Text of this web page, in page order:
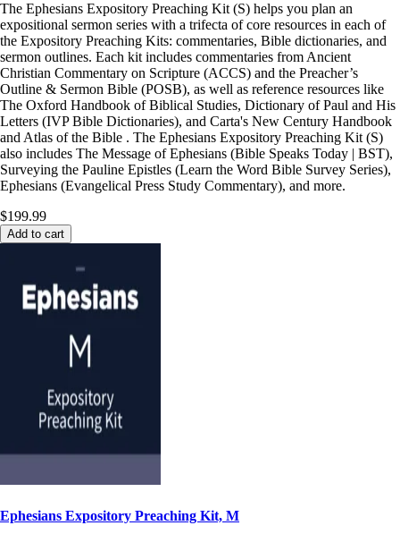
The Ephesians Expository Preaching Kit (S) helps you plan an
expositional sermon series with a trifecta of core resources in each of
the Expository Preaching Kits: commentaries, Bible dictionaries, and
sermon outlines. Each kit includes commentaries from Ancient
Christian Commentary on Scripture (ACCS) and the Preacher’s
Outline & Sermon Bible (POSB), as well as reference resources like
The Oxford Handbook of Biblical Studies, Dictionary of Paul and His
Letters (IVP Bible Dictionaries), and Carta's New Century Handbook
and Atlas of the Bible . The Ephesians Expository Preaching Kit (S)
also includes The Message of Ephesians (Bible Speaks Today | BST),
Surveying the Pauline Epistles (Learn the Word Bible Survey Series),
Ephesians (Evangelical Press Study Commentary), and more.
$199.99
Add to cart
Ephesians Expository Preaching Kit, M